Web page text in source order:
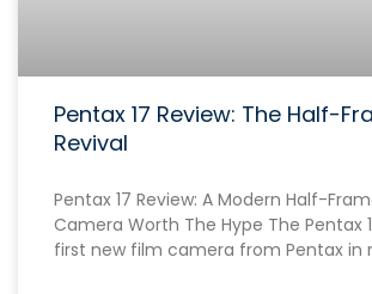
Pentax 17 Review: The Half-
Revival
Pentax 17 Review: A Modern Half-
Camera Worth The Hype The Pentax
first new film camera from Pentax in